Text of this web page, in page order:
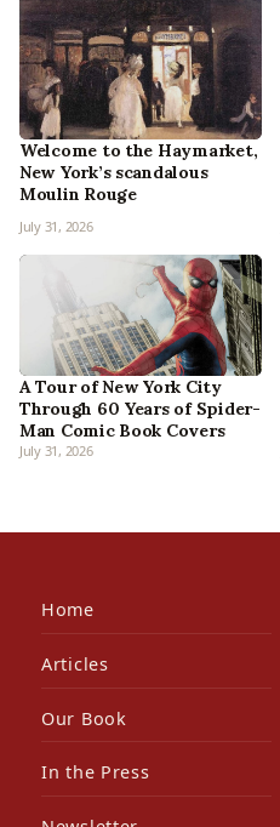
Welcome to the Haymarket,
New York’s scandalous
Moulin Rouge
July 31, 2026
A Tour of New York City
Through 60 Years of Spider-
Man Comic Book Covers
July 31, 2026
Home
Articles
Our Book
In the Press